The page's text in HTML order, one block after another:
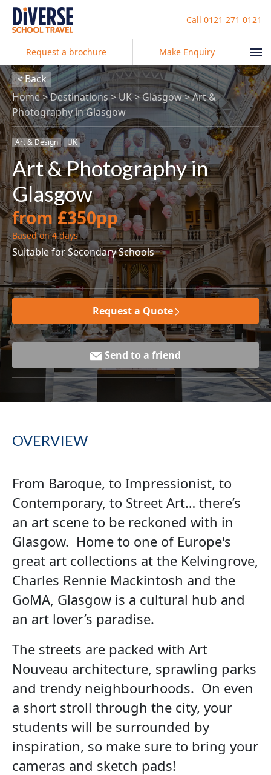
Call 0121 271 0121
Request a brochure Make Enquiry
< Back
Home
Destinations UK Glasgow
Art &
Photography in Glasgow
Art & Design UK
Art & Photography in
Glasgow
from £350pp
Based on 4 days
Suitable for Secondary Schools
Request a Quote
Send to a friend
OVERVIEW
From Baroque, to Impressionist, to
Contemporary, to Street Art… there’s
an art scene to be reckoned with in
Glasgow. Home to one of Europe's
great art collections at the Kelvingrove,
Charles Rennie Mackintosh and the
GoMA, Glasgow is a cultural hub and
an art lover’s paradise.
The streets are packed with Art
Nouveau architecture, sprawling parks
and trendy neighbourhoods. On even
a short stroll through the city, your
students will be surrounded by
inspiration, so make sure to bring your
cameras and sketch pads!